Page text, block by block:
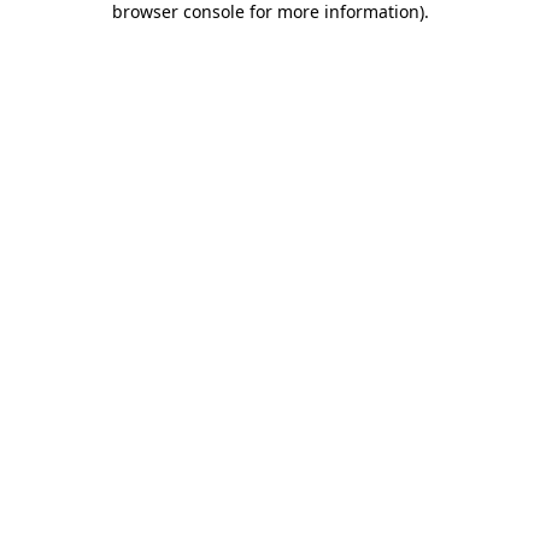
browser console for more information).